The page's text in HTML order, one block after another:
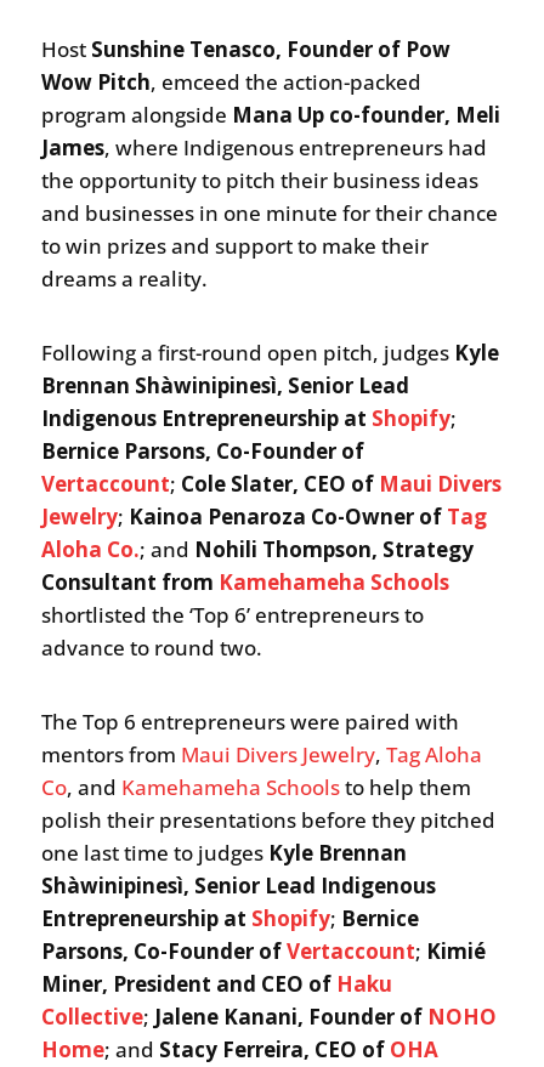
Host Sunshine Tenasco, Founder of Pow
Wow Pitch, emceed the action-packed
program alongside Mana Up co-founder, Meli
James, where Indigenous entrepreneurs had
the opportunity to pitch their business ideas
and businesses in one minute for their chance
to win prizes and support to make their
dreams a reality.
Following a first-round open pitch, judges Kyle
Brennan Shàwinipinesì, Senior Lead
Indigenous Entrepreneurship at Shopify;
Bernice Parsons, Co-Founder of
Vertaccount; Cole Slater, CEO of Maui Divers
Jewelry; Kainoa Penaroza Co-Owner of Tag
Aloha Co.; and Nohili Thompson, Strategy
Consultant from Kamehameha Schools
shortlisted the ‘Top 6’ entrepreneurs to
advance to round two.
The Top 6 entrepreneurs were paired with
mentors from Maui Divers Jewelry, Tag Aloha
Co, and Kamehameha Schoolsto help them
polish their presentations before they pitched
one last time to judges Kyle Brennan
Shàwinipinesì, Senior Lead Indigenous
Entrepreneurship at Shopify; Bernice
Parsons, Co-Founder ofVertaccount; Kimié
Miner, President and CEO of Haku
Collective; Jalene Kanani, Founder of NOHO
Home; and Stacy Ferreira, CEO of OHA